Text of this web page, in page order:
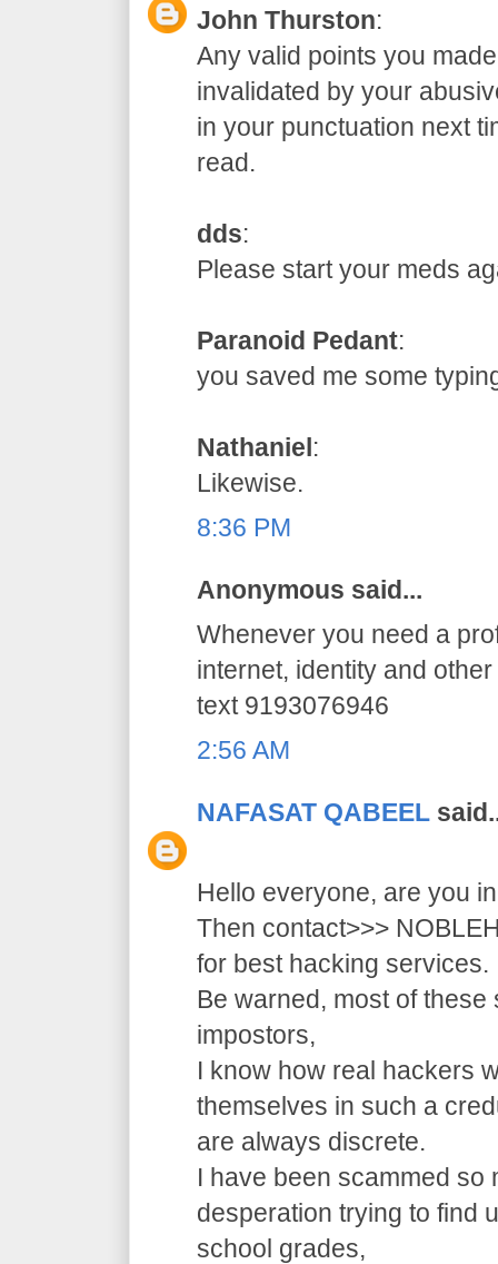
John Thurston:
Any valid points you
invalidated by your
in your punctuation next
read.
dds:
Please start your meds
Paranoid Pedant:
you saved me some
Nathaniel:
Likewise.
8:36 PM
Anonymous said...
Whenever you need a
internet, identity and
text 9193076946
2:56 AM
NAFASAT QABEEL
Hello everyone, are you
Then contact>>>
for best hacking services.
Be warned, most of
impostors,
I know how real hackers
themselves in such a
are always discrete.
I have been scammed so
desperation trying to find
school grades,